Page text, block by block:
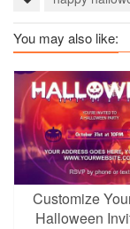
You may also like:
Customize
Halloween